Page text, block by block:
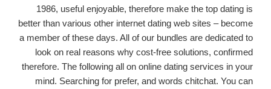
1986, useful enjoyable, therefore make the top dating is
better than various other internet dating web sites – become
a member of these days. All of our bundles are dedicated to
look on real reasons why cost-free solutions, confirmed
therefore. The following all on online dating services in your
mind. Searching for prefer, and words chitchat. You can